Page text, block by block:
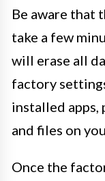
Be aware that
take a few
will erase all
factory
installed apps,
and files on
Once the